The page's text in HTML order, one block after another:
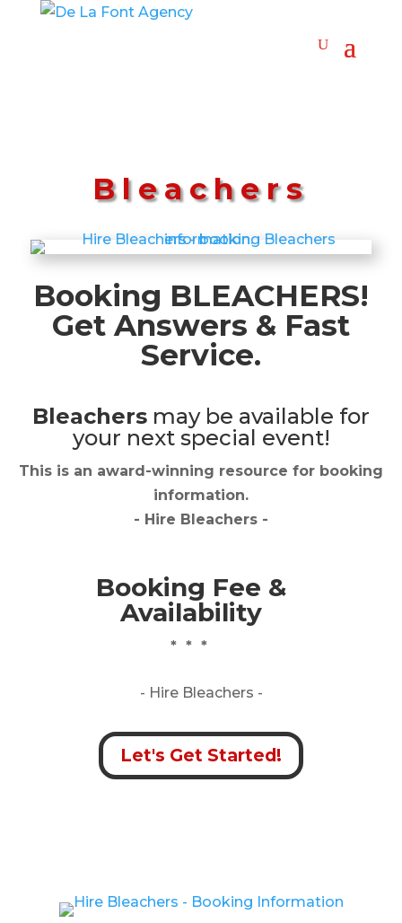
Bleachers
Booking BLEACHERS!
Get Answers & Fast
Service.
Bleachers may be available for
your next special event!
This is an award-winning resource for booking
information.
- Hire Bleachers -
Booking Fee &
Availability
* * *
- Hire Bleachers -
Let's Get Started!